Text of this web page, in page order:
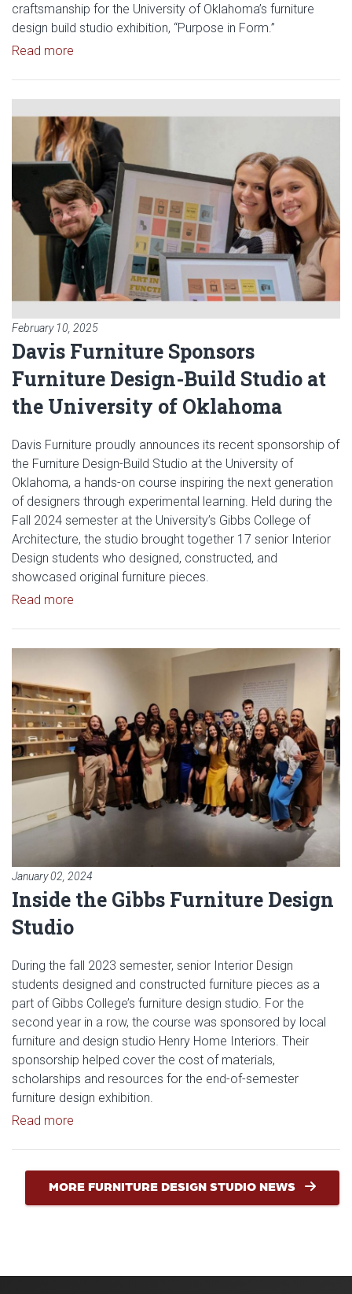
craftsmanship for the University of Oklahoma’s furniture
design build studio exhibition, “Purpose in Form.”
Read more
February 10, 2025
Davis Furniture Sponsors
Furniture Design-Build Studio at
the University of Oklahoma
Davis Furniture proudly announces its recent sponsorship of
the Furniture Design-Build Studio at the University of
Oklahoma, a hands-on course inspiring the next generation
of designers through experimental learning. Held during the
Fall 2024 semester at the University’s Gibbs College of
Architecture, the studio brought together 17 senior Interior
Design students who designed, constructed, and
showcased original furniture pieces.
Read more
January 02, 2024
Inside the Gibbs Furniture Design
Studio
During the fall 2023 semester, senior Interior Design
students designed and constructed furniture pieces as a
part of Gibbs College’s furniture design studio. For the
second year in a row, the course was sponsored by local
furniture and design studio Henry Home Interiors. Their
sponsorship helped cover the cost of materials,
scholarships and resources for the end-of-semester
furniture design exhibition.
Read more
Read article: Inside the Gibbs
MORE FURNITURE DESIGN STUDIO NEWS